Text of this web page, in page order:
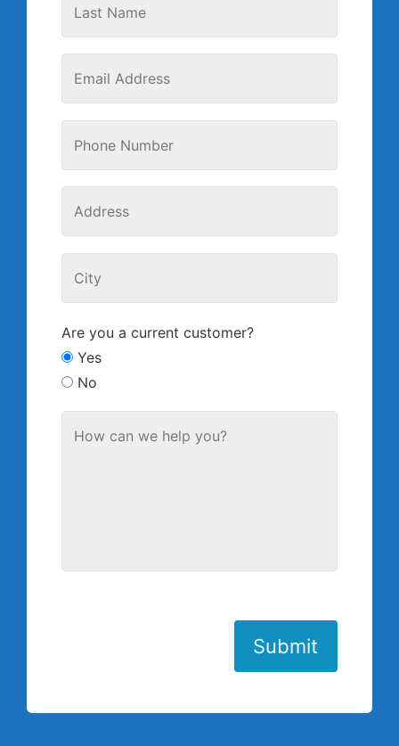
Are you a current customer?
Yes
No
Submit